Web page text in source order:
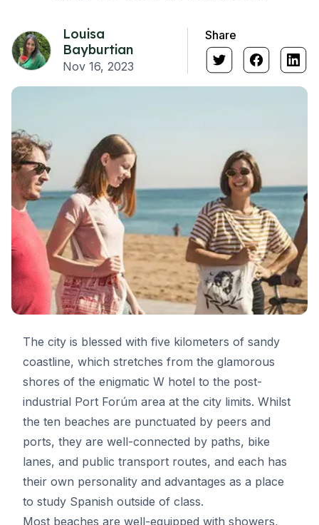
Louisa
Bayburtian
Nov 16, 2023
Share
The city is blessed with five kilometers of sandy
coastline, which stretches from the glamorous
shores of the enigmatic W hotel to the post-
industrial Port Forúm area at the city limits. Whilst
the ten beaches are punctuated by peers and
ports, they are well-connected by paths, bike
lanes, and public transport routes, and each has
their own personality and advantages as a place
to study Spanish outside of class.
Most beaches are well-equipped with showers,